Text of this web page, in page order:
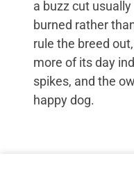
a buzz cut
burned rather
rule the breed
more of its day
spikes, and the
happy dog.